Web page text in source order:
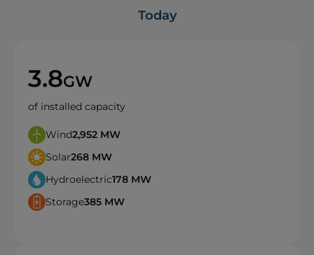
Today
3.8GW
of installed capacity
Wind2,952 MW
Solar268 MW
Hydroelectric178 MW
Storage385 MW